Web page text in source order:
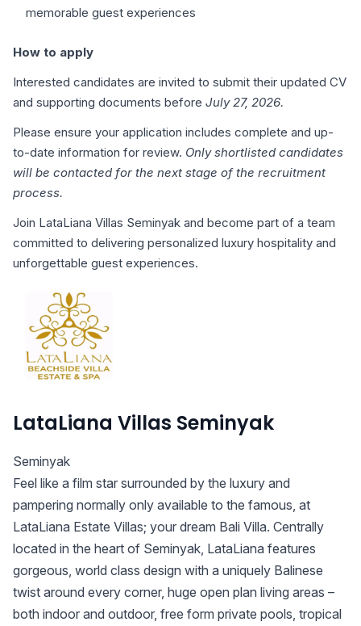
memorable guest experiences
How to apply
Interested candidates are invited to submit their updated CV
and supporting documents before July 27, 2026.
Please ensure your application includes complete and up-
to-date information for review. Only shortlisted candidates
will be contacted for the next stage of the recruitment
process.
Join LataLiana Villas Seminyak and become part of a team
committed to delivering personalized luxury hospitality and
unforgettable guest experiences.
LataLiana Villas Seminyak
Seminyak
Feel like a film star surrounded by the luxury and
pampering normally only available to the famous, at
LataLiana Estate Villas; your dream Bali Villa. Centrally
located in the heart of Seminyak, LataLiana features
gorgeous, world class design with a uniquely Balinese
twist around every corner, huge open plan living areas –
both indoor and outdoor, free form private pools, tropical